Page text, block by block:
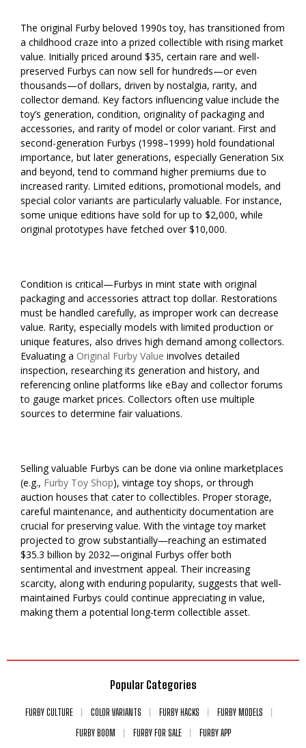
The original Furby beloved 1990s toy, has transitioned from
a childhood craze into a prized collectible with rising market
value. Initially priced around $35, certain rare and well-
preserved Furbys can now sell for hundreds—or even
thousands—of dollars, driven by nostalgia, rarity, and
collector demand. Key factors influencing value include the
toy’s generation, condition, originality of packaging and
accessories, and rarity of model or color variant. First and
second-generation Furbys (1998–1999) hold foundational
importance, but later generations, especially Generation Six
and beyond, tend to command higher premiums due to
increased rarity. Limited editions, promotional models, and
special color variants are particularly valuable. For instance,
some unique editions have sold for up to $2,000, while
original prototypes have fetched over $10,000.
Condition is critical—Furbys in mint state with original
packaging and accessories attract top dollar. Restorations
must be handled carefully, as improper work can decrease
value. Rarity, especially models with limited production or
unique features, also drives high demand among collectors.
Evaluating a Original Furby Value involves detailed
inspection, researching its generation and history, and
referencing online platforms like eBay and collector forums
to gauge market prices. Collectors often use multiple
sources to determine fair valuations.
Selling valuable Furbys can be done via online marketplaces
(e.g., Furby Toy Shop), vintage toy shops, or through
auction houses that cater to collectibles. Proper storage,
careful maintenance, and authenticity documentation are
crucial for preserving value. With the vintage toy market
projected to grow substantially—reaching an estimated
$35.3 billion by 2032—original Furbys offer both
sentimental and investment appeal. Their increasing
scarcity, along with enduring popularity, suggests that well-
maintained Furbys could continue appreciating in value,
making them a potential long-term collectible asset.
Popular Categories
FURBY CULTURE COLOR VARIANTS FURBY HACKS
FURBY MODELS
FURBY BOOM
FURBY FOR SALE FURBY APP